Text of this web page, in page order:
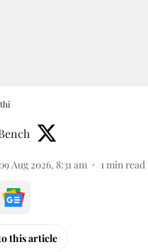
Aug 2026, 8:31 am 1 min read
this article